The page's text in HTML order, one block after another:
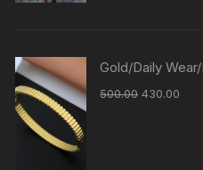
Gold/Daily
500.00 430.00